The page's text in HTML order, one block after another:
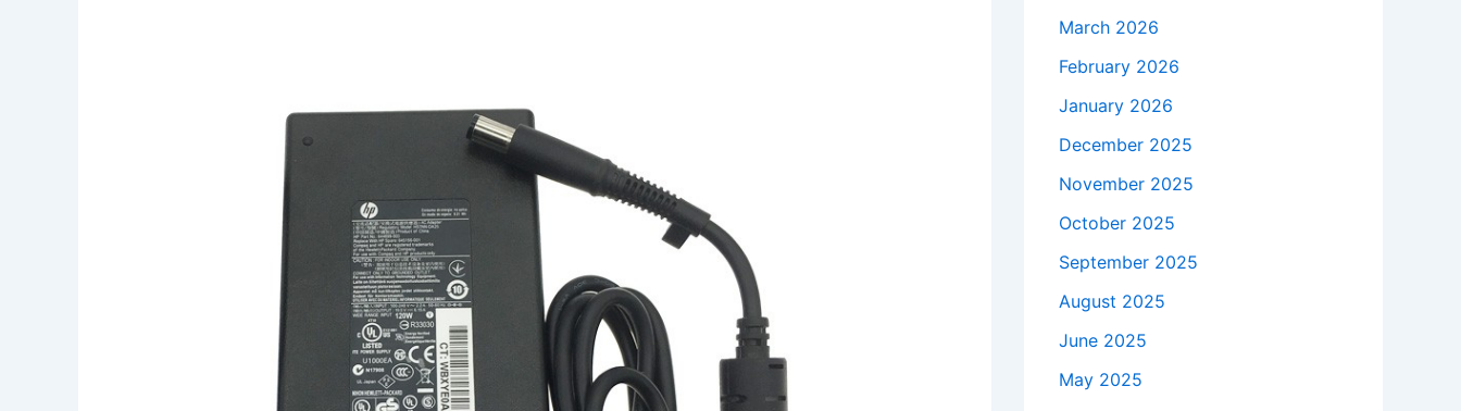
March 2026
February 2026
January 2026
December 2025
November 2025
October 2025
September 2025
August 2025
June 2025
May 2025